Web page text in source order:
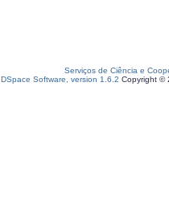
Serviços de Ciência e
DSpace Software, version 1.6.2 Copyright ©